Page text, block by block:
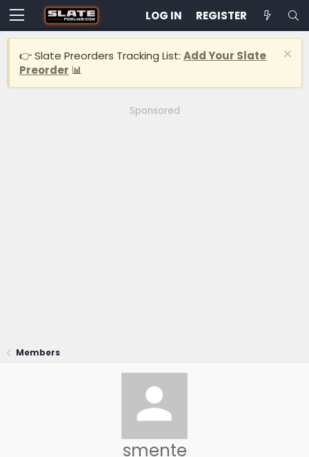
LOG IN REGISTER
👉 Slate Preorders Tracking List: Add Your Slate
Preorder 📊
Sponsored
Members
smente